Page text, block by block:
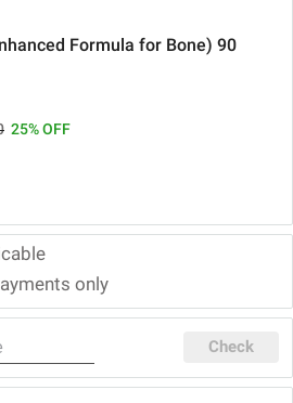
Formula for Bone) 90
25% OFF
only
Check